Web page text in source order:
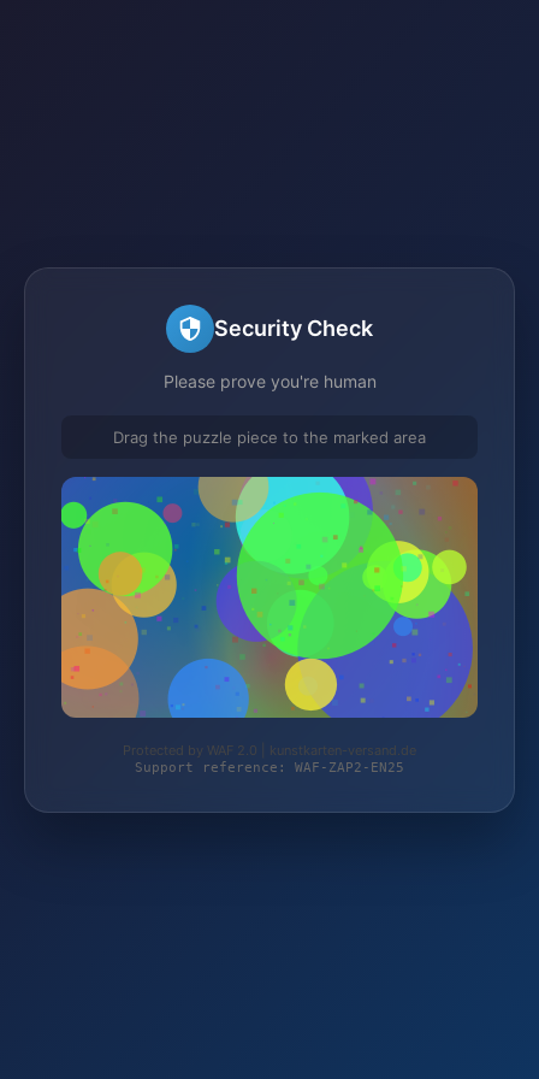
Security Check
Please prove you're human
Drag the puzzle piece to the marked area
Protected by WAF 2.0 | kunstkarten-versand.de
Support reference: WAF-ZAP2-EN25